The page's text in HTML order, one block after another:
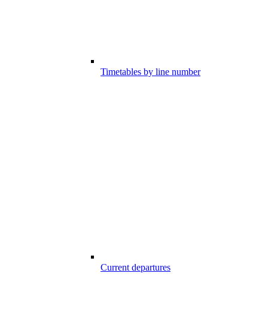
Timetables by line number
Current departures